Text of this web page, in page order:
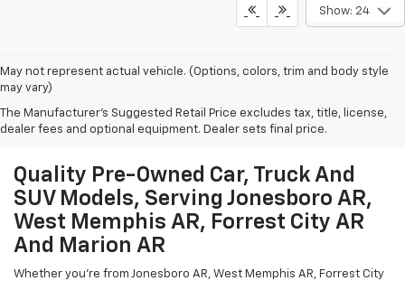
Show: 24
May not represent actual vehicle. (Options, colors, trim and body style
may vary)
The Manufacturer's Suggested Retail Price excludes tax, title, license,
dealer fees and optional equipment. Dealer sets final price.
Quality Pre-Owned Car, Truck And
SUV Models, Serving Jonesboro AR,
West Memphis AR, Forrest City AR
And Marion AR
Whether you're from Jonesboro AR, West Memphis AR, Forrest City